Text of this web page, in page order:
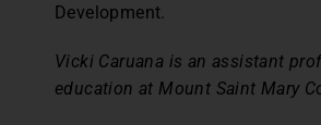
Development.
Vicki Caruana is an assistant
education at Mount Saint Mary